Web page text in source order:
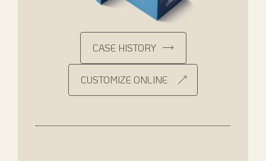
CASE HISTORY
CUSTOMIZE ONLINE